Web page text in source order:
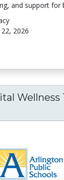
and support for
22, 2026
Wellness